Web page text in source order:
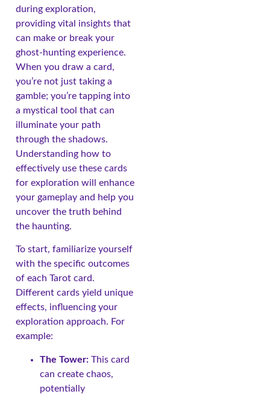
during exploration,
providing vital insights that
can make or break your
ghost-hunting experience.
When you draw a card,
you’re not just taking a
gamble; you’re tapping into
a mystical tool that can
illuminate your path
through the shadows.
Understanding how to
effectively use these cards
for exploration will enhance
your gameplay and help you
uncover the truth behind
the haunting.
To start, familiarize yourself
with the specific outcomes
of each Tarot card.
Different cards yield unique
effects, influencing your
exploration approach. For
example:
The Tower: This card
can create chaos,
potentially